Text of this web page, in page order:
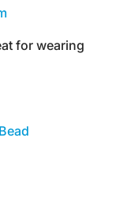
for wearing